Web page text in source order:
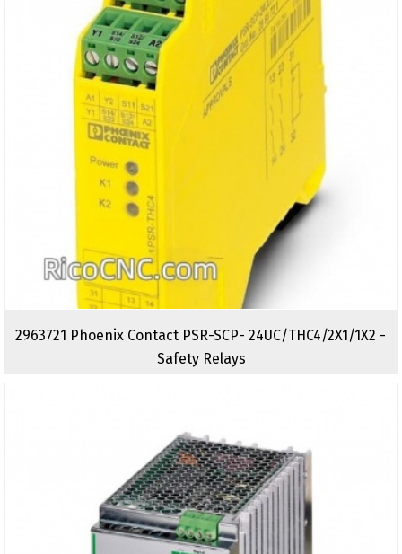
2963721 Phoenix Contact PSR-SCP- 24UC/THC4/2X1/1X2 -
Safety Relays